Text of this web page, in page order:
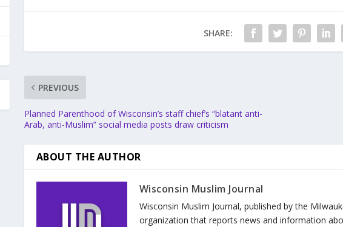
SHARE:
PREVIOUS
Planned Parenthood of Wisconsin’s staff chief’s “blatant anti-
Arab, anti-Muslim” social media posts draw criticism
ABOUT THE AUTHOR
Wisconsin Muslim Journal
Wisconsin Muslim Journal, published by the
organization that reports news and information